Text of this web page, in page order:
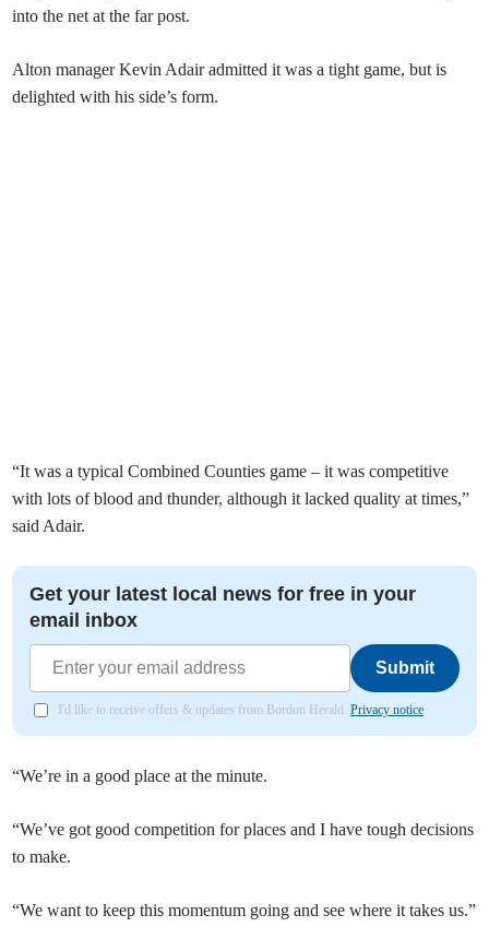
into the net at the far post.
Alton manager Kevin Adair admitted it was a tight game, but is
delighted with his side’s form.
“It was a typical Combined Counties game – it was competitive
with lots of blood and thunder, although it lacked quality at times,”
said Adair.
Get your latest local news for free in your
email inbox
Submit
I'd like to receive offers & updates from Bordon Herald.Privacy notice
“We’re in a good place at the minute.
“We’ve got good competition for places and I have tough decisions
to make.
“We want to keep this momentum going and see where it takes us.”